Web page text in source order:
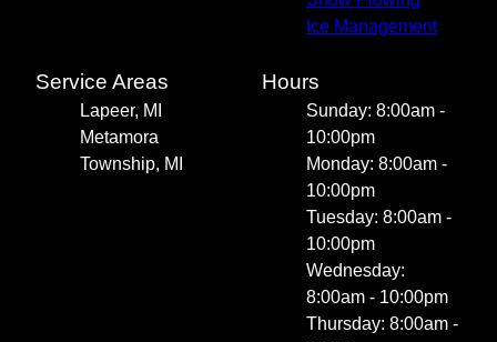
Ice Management
Service Areas
Lapeer, MI
Metamora
Township, MI
Hours
Sunday: 8:00am -
10:00pm
Monday: 8:00am -
10:00pm
Tuesday: 8:00am -
10:00pm
Wednesday:
8:00am - 10:00pm
Thursday: 8:00am -